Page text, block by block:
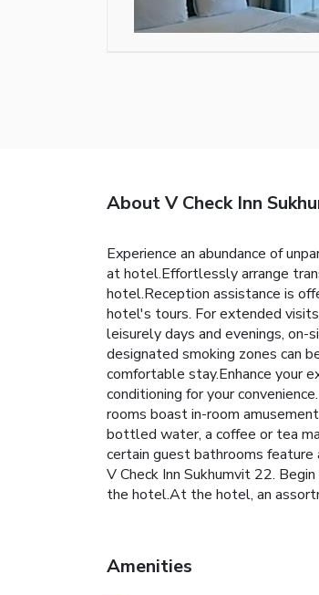
About V Check Inn
Experience an abundance of
at hotel.Effortlessly arrange
hotel.Reception assistance is
hotel's tours. For extended
leisurely days and evenings, on-
designated smoking zones can
comfortable stay.Enhance your
conditioning for your
rooms boast in-room
bottled water, a coffee or tea
certain guest bathrooms feature
V Check Inn Sukhumvit 22.
the hotel.At the hotel, an
Amenities